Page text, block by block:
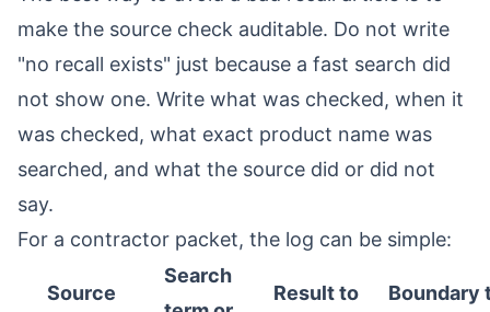
make the source check auditable. Do not write
"no recall exists" just because a fast search did
not show one. Write what was checked, when it
was checked, what exact product name was
searched, and what the source did or did not
say.
For a contractor packet, the log can be simple:
Source
Search
Result to
Boundary